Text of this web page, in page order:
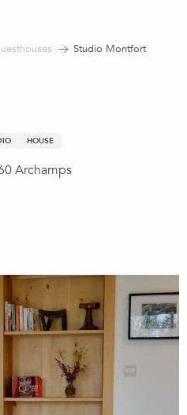
Studio Montfort
HOUSE
Archamps